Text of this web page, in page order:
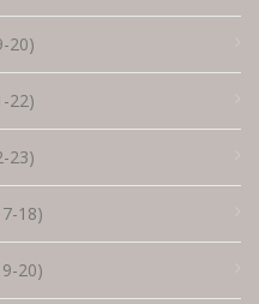
20)
22)
23)
18)
20)